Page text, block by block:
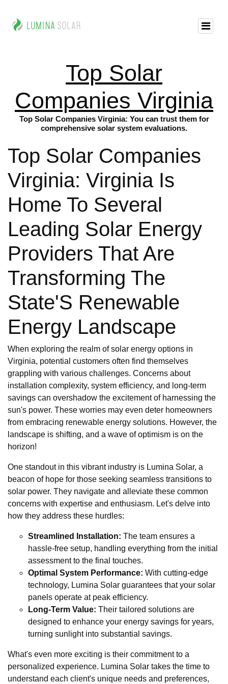
Top Solar
Companies Virginia
Top Solar Companies Virginia: You can trust them for
comprehensive solar system evaluations.
Top Solar Companies
Virginia: Virginia Is
Home To Several
Leading Solar Energy
Providers That Are
Transforming The
State'S Renewable
Energy Landscape
When exploring the realm of solar energy options in
Virginia, potential customers often find themselves
grappling with various challenges. Concerns about
installation complexity, system efficiency, and long-term
savings can overshadow the excitement of harnessing the
sun's power. These worries may even deter homeowners
from embracing renewable energy solutions. However, the
landscape is shifting, and a wave of optimism is on the
horizon!
One standout in this vibrant industry is Lumina Solar, a
beacon of hope for those seeking seamless transitions to
solar power. They navigate and alleviate these common
concerns with expertise and enthusiasm. Let's delve into
how they address these hurdles:
Streamlined Installation: The team ensures a
hassle-free setup, handling everything from the initial
assessment to the final touches.
Optimal System Performance: With cutting-edge
technology, Lumina Solar guarantees that your solar
panels operate at peak efficiency.
Long-Term Value: Their tailored solutions are
designed to enhance your energy savings for years,
turning sunlight into substantial savings.
What's even more exciting is their commitment to a
personalized experience. Lumina Solar takes the time to
understand each client's unique needs and preferences,